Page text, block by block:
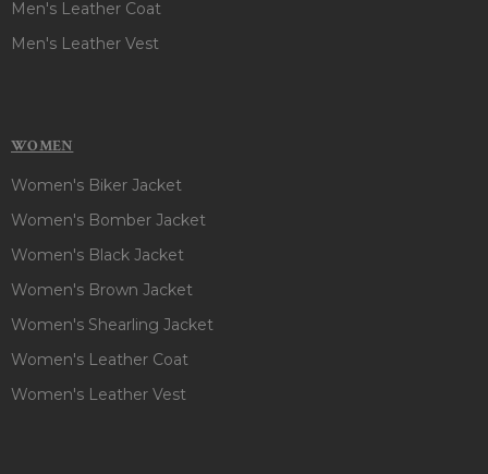
Men's Leather Coat
Men's Leather Vest
WOMEN
Women's Biker Jacket
Women's Bomber Jacket
Women's Black Jacket
Women's Brown Jacket
Women's Shearling Jacket
Women's Leather Coat
Women's Leather Vest